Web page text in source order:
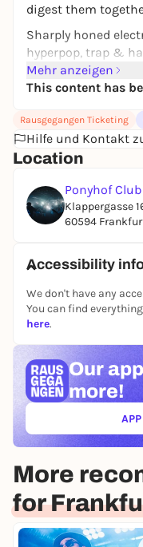
digest them
Sharply honed
hyperpop, trap &
positive and weird,
attends a shark
with joy and
Their show pumps
through the clubs,
outdated role
norms with their
are all party mice
Mehr anzeigen
This content has
Rausgegangen Ticketing
Hilfe und Kontakt
Location
Ponyhof Club
Klappergasse
60594
Accessibility
We don't have any
You can find
here.
Our
more!
More
for